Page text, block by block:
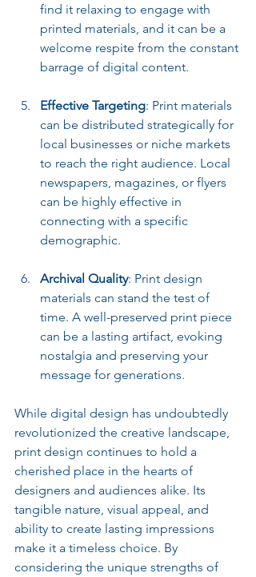
find it relaxing to engage with
printed materials, and it can be a
welcome respite from the constant
barrage of digital content.
Effective Targeting: Print materials
can be distributed strategically for
local businesses or niche markets
to reach the right audience. Local
newspapers, magazines, or flyers
can be highly effective in
connecting with a specific
demographic.
Archival Quality: Print design
materials can stand the test of
time. A well-preserved print piece
can be a lasting artifact, evoking
nostalgia and preserving your
message for generations.
While digital design has undoubtedly
revolutionized the creative landscape,
print design continues to hold a
cherished place in the hearts of
designers and audiences alike. Its
tangible nature, visual appeal, and
ability to create lasting impressions
make it a timeless choice. By
considering the unique strengths of